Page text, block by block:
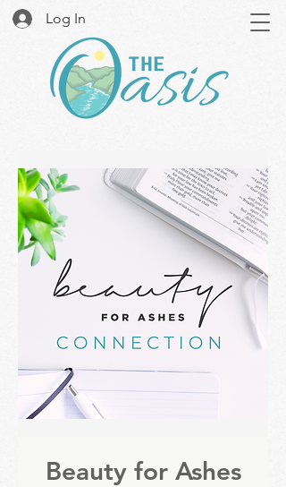
Log In
Beauty for Ashes